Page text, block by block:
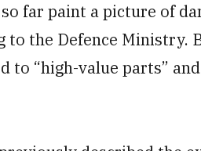
far paint a picture of
to the Defence Ministry.
to “high-value parts”